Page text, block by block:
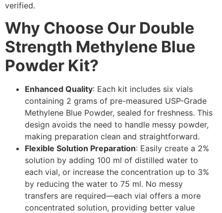
verified.
Why Choose Our Double
Strength Methylene Blue
Powder Kit?
Enhanced Quality: Each kit includes six vials
containing 2 grams of pre-measured USP-Grade
Methylene Blue Powder, sealed for freshness. This
design avoids the need to handle messy powder,
making preparation clean and straightforward.
Flexible Solution Preparation: Easily create a 2%
solution by adding 100 ml of distilled water to
each vial, or increase the concentration up to 3%
by reducing the water to 75 ml. No messy
transfers are required—each vial offers a more
concentrated solution, providing better value